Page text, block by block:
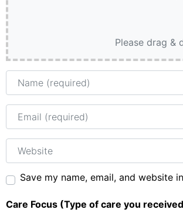
Please drag &
Name
Email
Website
Save my name, email, and website
Care Focus (Type of care you